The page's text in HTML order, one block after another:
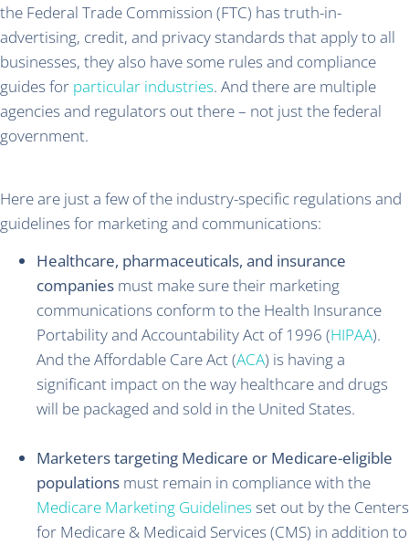
the Federal Trade Commission (FTC) has truth-in-
advertising, credit, and privacy standards that apply to all
businesses, they also have some rules and compliance
guides for particular industries. And there are multiple
agencies and regulators out there – not just the federal
government.
Here are just a few of the industry-specific regulations and
guidelines for marketing and communications:
Healthcare, pharmaceuticals, and insurance
companies must make sure their marketing
communications conform to the Health Insurance
Portability and Accountability Act of 1996 (HIPAA).
And the Affordable Care Act (ACA) is having a
significant impact on the way healthcare and drugs
will be packaged and sold in the United States.
Marketers targeting Medicare or Medicare-eligible
populations must remain in compliance with the
Medicare Marketing Guidelinesset out by the Centers
for Medicare & Medicaid Services (CMS) in addition to